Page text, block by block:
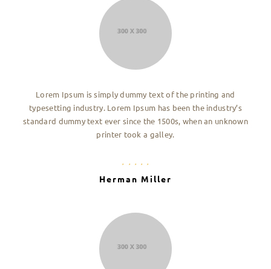
Lorem Ipsum is simply dummy text of the printing and
typesetting industry. Lorem Ipsum has been the industry’s
standard dummy text ever since the 1500s, when an unknown
printer took a galley.
Herman Miller